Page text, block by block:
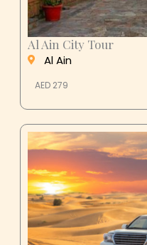
Al Ain City Tour
Al Ain
AED 279